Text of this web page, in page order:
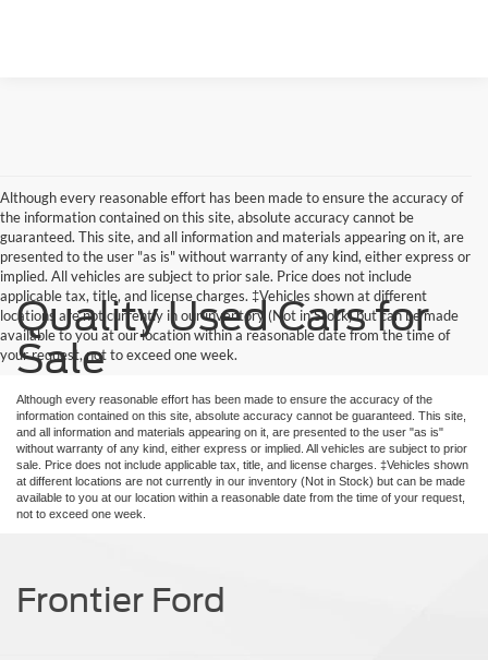
Although every reasonable effort has been made to ensure the accuracy of
the information contained on this site, absolute accuracy cannot be
guaranteed. This site, and all information and materials appearing on it, are
presented to the user "as is" without warranty of any kind, either express or
implied. All vehicles are subject to prior sale. Price does not include
applicable tax, title, and license charges. ‡Vehicles shown at different
locations are not currently in our inventory (Not in Stock) but can be made
available to you at our location within a reasonable date from the time of
your request, not to exceed one week.
Quality Used Cars for
Sale
Although every reasonable effort has been made to ensure the accuracy of the
information contained on this site, absolute accuracy cannot be guaranteed. This site,
and all information and materials appearing on it, are presented to the user "as is"
without warranty of any kind, either express or implied. All vehicles are subject to prior
sale. Price does not include applicable tax, title, and license charges. ‡Vehicles shown
at different locations are not currently in our inventory (Not in Stock) but can be made
available to you at our location within a reasonable date from the time of your request,
not to exceed one week.
Frontier Ford